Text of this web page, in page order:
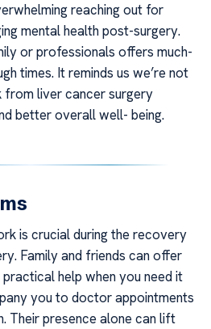
reaching out for
mental health post-surgery.
or professionals offers much-
times. It reminds us we’re not
from liver cancer surgery
better overall well- being.
is crucial during the recovery
Family and friends can offer
help when you need it
you to doctor appointments
Their presence alone can lift